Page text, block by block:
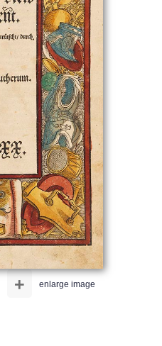
enlarge image
+